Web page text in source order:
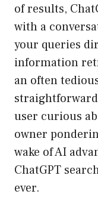
of results,
with a
your queries
information
an often
user curious
owner
wake of AI
ChatGPT
ever.